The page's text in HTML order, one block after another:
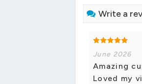
Write a
June 2026
Amazing
Loved my